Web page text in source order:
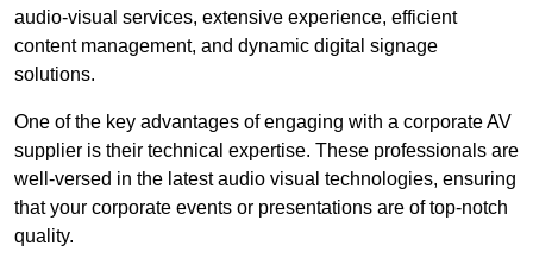
audio-visual services, extensive experience, efficient
content management, and dynamic digital signage
solutions.
One of the key advantages of engaging with a corporate AV
supplier is their technical expertise. These professionals are
well-versed in the latest audio visual technologies, ensuring
that your corporate events or presentations are of top-notch
quality.